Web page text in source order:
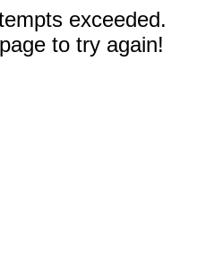
exceeded.
to try again!